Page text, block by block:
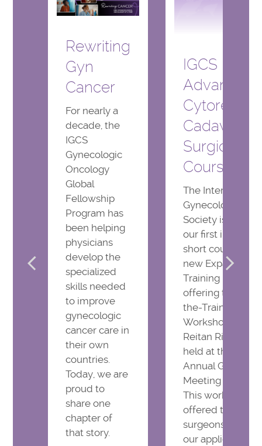
Rewriting
Gyn
Cancer
For nearly a
decade, the
IGCS
Gynecologic
Oncology
Global
Fellowship
Program has
been helping
physicians
develop the
specialized
skills needed
to improve
gynecologic
cancer care in
their own
countries.
Today, we are
proud to
share one
chapter of
that story.
IGCS
Advanced
Cadaveric
Surgical
Course
The International
Gynecologic
Society is
our first inaugural
short course in
new Expanded
Training
offering the
the-Trainer
Workshop, led
Reitan Ribeiro,
held at the IGCS
Annual Global
Meeting in
This workshop
offered to 24
surgeons
our application to